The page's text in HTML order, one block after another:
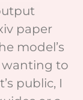
paper
model’s
wanting to
public, I